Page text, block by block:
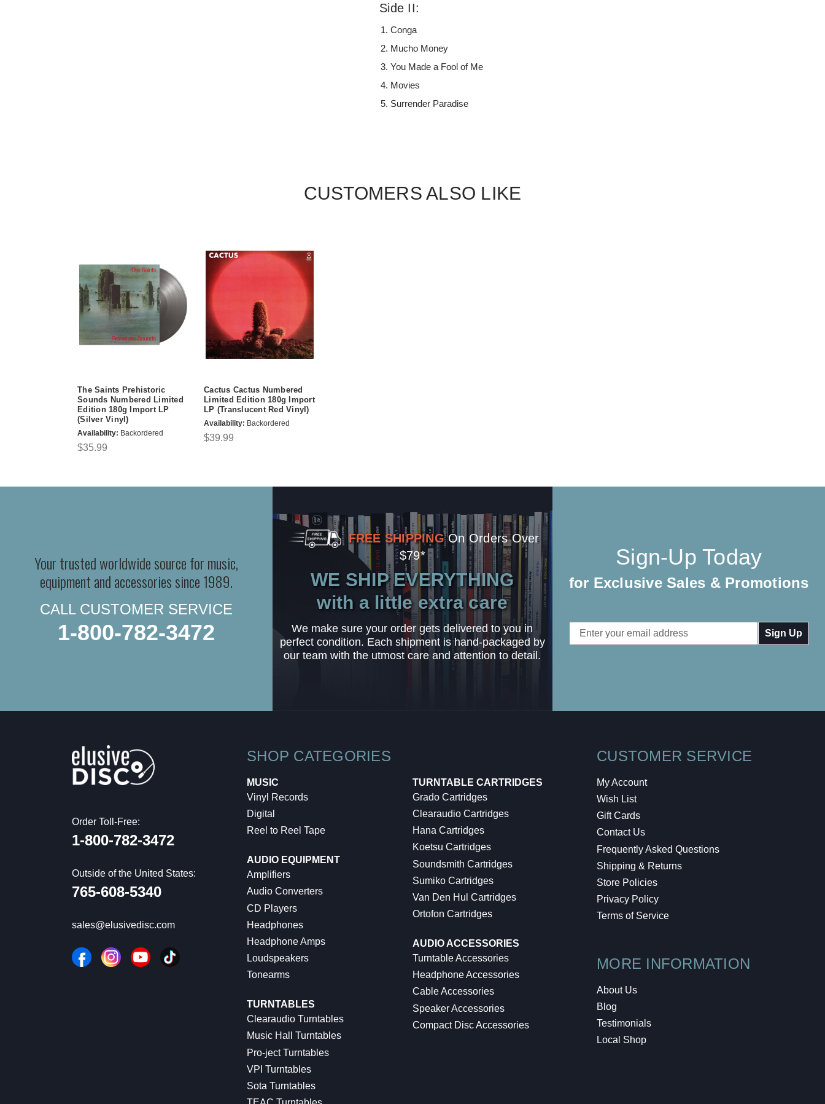
Side II:
Conga
Mucho Money
You Made a Fool of Me
Movies
Surrender Paradise
CUSTOMERS ALSO LIKE
The Saints Prehistoric
Sounds Numbered Limited
Edition 180g Import LP
(Silver Vinyl)
Availability: Backordered
$35.99
Cactus Cactus Numbered
Limited Edition 180g Import
LP (Translucent Red Vinyl)
Availability: Backordered
$39.99
Your trusted worldwide source for music,
equipment and accessories since 1989.
CALL CUSTOMER SERVICE
1-800-782-3472
FREE SHIPPING On Orders Over
$79*
WE SHIP EVERYTHING
with a little extra care
We make sure your order gets delivered to you in
perfect condition. Each shipment is hand-packaged by
our team with the utmost care and attention to detail.
Sign-Up Today
for Exclusive Sales & Promotions
Email
Address
Order Toll-Free:
1-800-782-3472
Outside of the United States:
765-608-5340
sales@elusivedisc.com
SHOP CATEGORIES
MUSIC
Vinyl Records
Digital
Reel to Reel Tape
AUDIO EQUIPMENT
Amplifiers
Audio Converters
CD Players
Headphones
Headphone Amps
Loudspeakers
Tonearms
TURNTABLES
Clearaudio Turntables
Music Hall Turntables
Pro-ject Turntables
VPI Turntables
Sota Turntables
TURNTABLE CARTRIDGES
Grado Cartridges
Clearaudio Cartridges
Hana Cartridges
Koetsu Cartridges
Soundsmith Cartridges
Sumiko Cartridges
Van Den Hul Cartridges
Ortofon Cartridges
AUDIO ACCESSORIES
Turntable Accessories
Headphone Accessories
Cable Accessories
Speaker Accessories
Compact Disc Accessories
CUSTOMER SERVICE
My Account
Wish List
Gift Cards
Contact Us
Frequently Asked Questions
Shipping & Returns
Store Policies
Privacy Policy
Terms of Service
MORE INFORMATION
About Us
Blog
Testimonials
Local Shop